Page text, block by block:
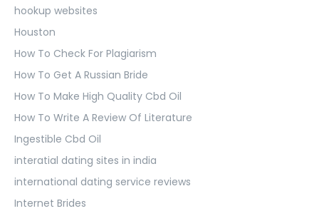
hookup websites
Houston
How To Check For Plagiarism
How To Get A Russian Bride
How To Make High Quality Cbd Oil
How To Write A Review Of Literature
Ingestible Cbd Oil
interatial dating sites in india
international dating service reviews
Internet Brides